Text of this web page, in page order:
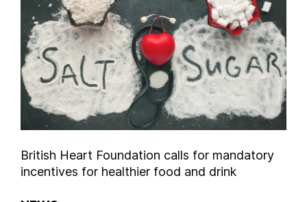
British Heart Foundation calls for mandatory
incentives for healthier food and drink